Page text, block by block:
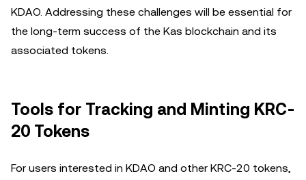
KDAO. Addressing these challenges will be essential for
the long-term success of the Kas blockchain and its
associated tokens.
Tools for Tracking and Minting KRC-
20 Tokens
For users interested in KDAO and other KRC-20 tokens,